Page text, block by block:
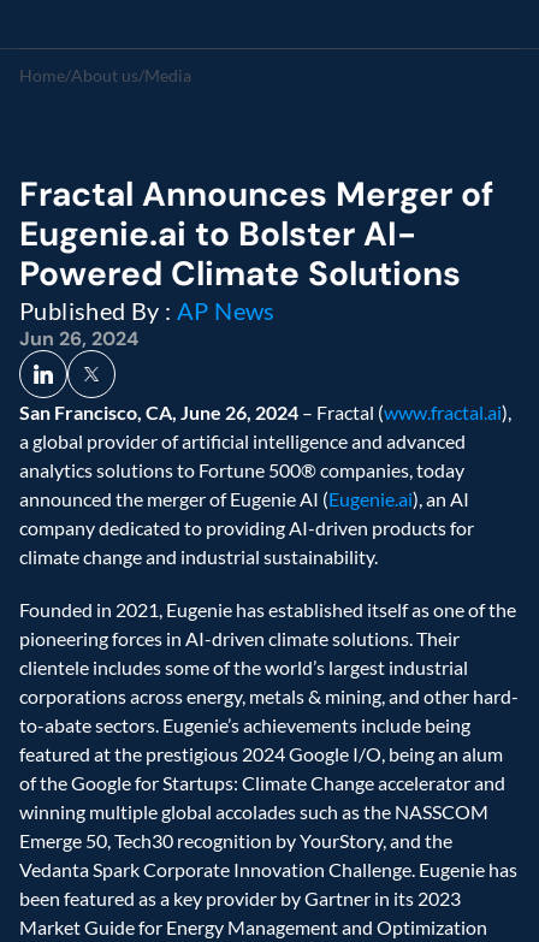
Home/About us/Media
Fractal Announces Merger of
Eugenie.ai to Bolster AI-
Powered Climate Solutions
Published By : AP News
Jun 26, 2024
San Francisco, CA, June 26, 2024 – Fractal (www.fractal.ai),
a global provider of artificial intelligence and advanced
analytics solutions to Fortune 500® companies, today
announced the merger of Eugenie AI (Eugenie.ai), an AI
company dedicated to providing AI-driven products for
climate change and industrial sustainability.
Founded in 2021, Eugenie has established itself as one of the
pioneering forces in AI-driven climate solutions. Their
clientele includes some of the world’s largest industrial
corporations across energy, metals & mining, and other hard-
to-abate sectors. Eugenie’s achievements include being
featured at the prestigious 2024 Google I/O, being an alum
of the Google for Startups: Climate Change accelerator and
winning multiple global accolades such as the NASSCOM
Emerge 50, Tech30 recognition by YourStory, and the
Vedanta Spark Corporate Innovation Challenge. Eugenie has
been featured as a key provider by Gartner in its 2023
Market Guide for Energy Management and Optimization